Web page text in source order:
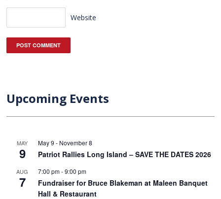
Website
Upcoming Events
MAY
9
May 9 - November 8
Patriot Rallies Long Island – SAVE THE DATES 2026
AUG
7
7:00 pm-9:00 pm
Fundraiser for Bruce Blakeman at Maleen Banquet
Hall & Restaurant